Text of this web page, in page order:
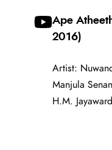
Ape
2016)
Artist:
Manjula
H.M.